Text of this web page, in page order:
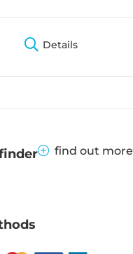
Details
find out more